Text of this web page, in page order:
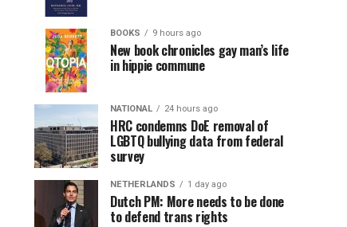
BOOKS 9 hours ago
New book chronicles gay man’s life
in hippie commune
NATIONAL 24 hours ago
HRC condemns DoE removal of
LGBTQ bullying data from federal
survey
NETHERLANDS 1 day ago
Dutch PM: More needs to be done
to defend trans rights